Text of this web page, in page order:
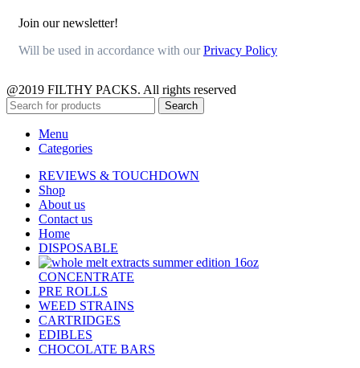
Join our newsletter!
Will be used in accordance with ourPrivacy Policy
@2019 FILTHY PACKS. All rights reserved
Search
Menu
Categories
REVIEWS & TOUCHDOWN
Shop
About us
Contact us
Home
DISPOSABLE
CONCENTRATE
PRE ROLLS
WEED STRAINS
CARTRIDGES
EDIBLES
CHOCOLATE BARS